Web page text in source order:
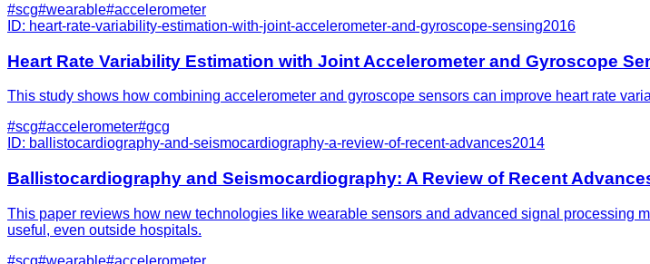
#scg#wearable#accelerometer
ID: heart-rate-variability-estimation-with-joint-accelerometer-and-gyroscope-sensing2016
Heart Rate Variability Estimation with Joint Accelerometer and Gyroscope
This study shows how combining accelerometer and gyroscope sensors can improve heart rate
#scg#accelerometer#gcg
ID: ballistocardiography-and-seismocardiography-a-review-of-recent-advances2014
Ballistocardiography and Seismocardiography: A Review of Recent
This paper reviews how new technologies like wearable sensors and advanced signal processing
useful, even outside hospitals.
#scg#wearable#accelerometer